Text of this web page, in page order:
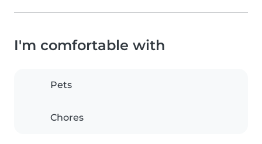
I'm comfortable with
Pets
Chores